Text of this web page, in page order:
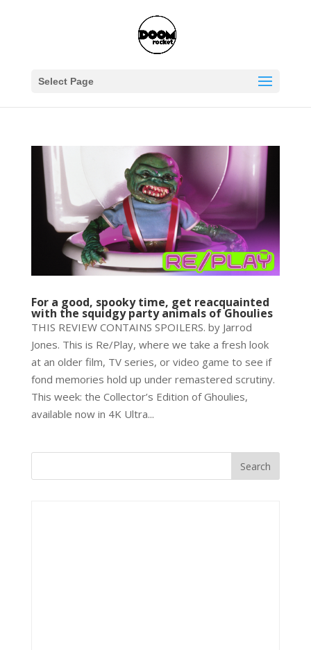
Select Page
For a good, spooky time, get reacquainted
with the squidgy party animals of Ghoulies
THIS REVIEW CONTAINS SPOILERS. by Jarrod
Jones. This is Re/Play, where we take a fresh look
at an older film, TV series, or video game to see if
fond memories hold up under remastered scrutiny.
This week: the Collector’s Edition of Ghoulies,
available now in 4K Ultra...